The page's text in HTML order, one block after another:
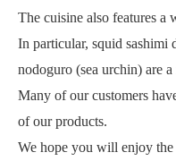
The cuisine also features a
In particular, squid sashimi
nodoguro (sea urchin) are a
Many of our customers
of our products.
We hope you will enjoy the